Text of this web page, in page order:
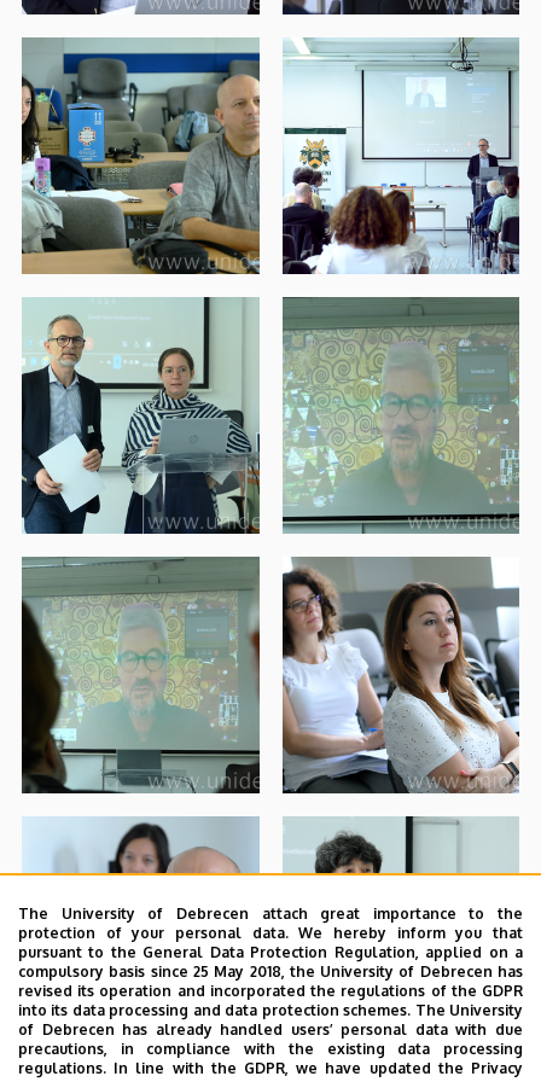
The University of Debrecen attach great importance to the
protection of your personal data. We hereby inform you that
pursuant to the General Data Protection Regulation, applied on a
compulsory basis since 25 May 2018, the University of Debrecen has
revised its operation and incorporated the regulations of the GDPR
into its data processing and data protection schemes. The University
of Debrecen has already handled users’ personal data with due
precautions, in compliance with the existing data processing
regulations. In line with the GDPR, we have updated the Privacy